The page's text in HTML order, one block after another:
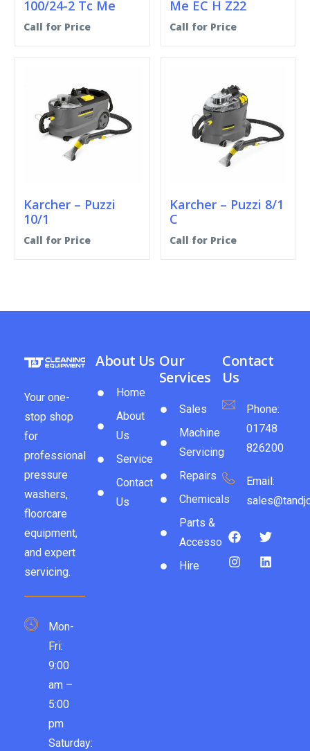
100/24-2 Tc Me
Call for Price
Me EC H Z22
Call for Price
Karcher – Puzzi
10/1
Call for Price
Karcher – Puzzi 8/1
C
Call for Price
Your one-
stop shop
for
professional
pressure
washers,
floorcare
equipment,
and expert
servicing.
Mon-
Fri:
9:00
am –
5:00
pm
Saturday:
About Us
Home
About
Us
Service
Contact
Us
Our
Services
Sales
Machine
Servicing
Repairs
Chemicals
Parts &
Accessories
Hire
Contact
Us
Phone:
01748
826200
Email: